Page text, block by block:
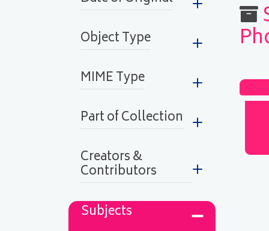
Object Type
MIME Type
Part of Collection
Creators &
Contributors
Subjects